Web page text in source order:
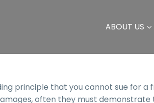
ABOUT US
principle that you cannot sue for a
often they must demonstrate